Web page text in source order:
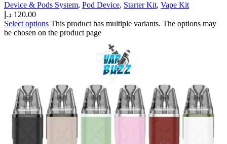
Device & Pods System, Pod Device, Starter Kit, Vape Kit
120.00 د.إ
Select options This product has multiple variants. The options may
be chosen on the product page